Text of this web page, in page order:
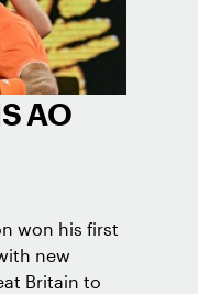
AO
won his first
new
Britain to